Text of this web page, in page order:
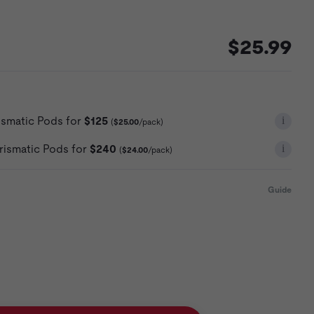
$25.99
Pods for $125 ($25.00/pack) i
Pods for $240 ($24.00/pack) i
Guide